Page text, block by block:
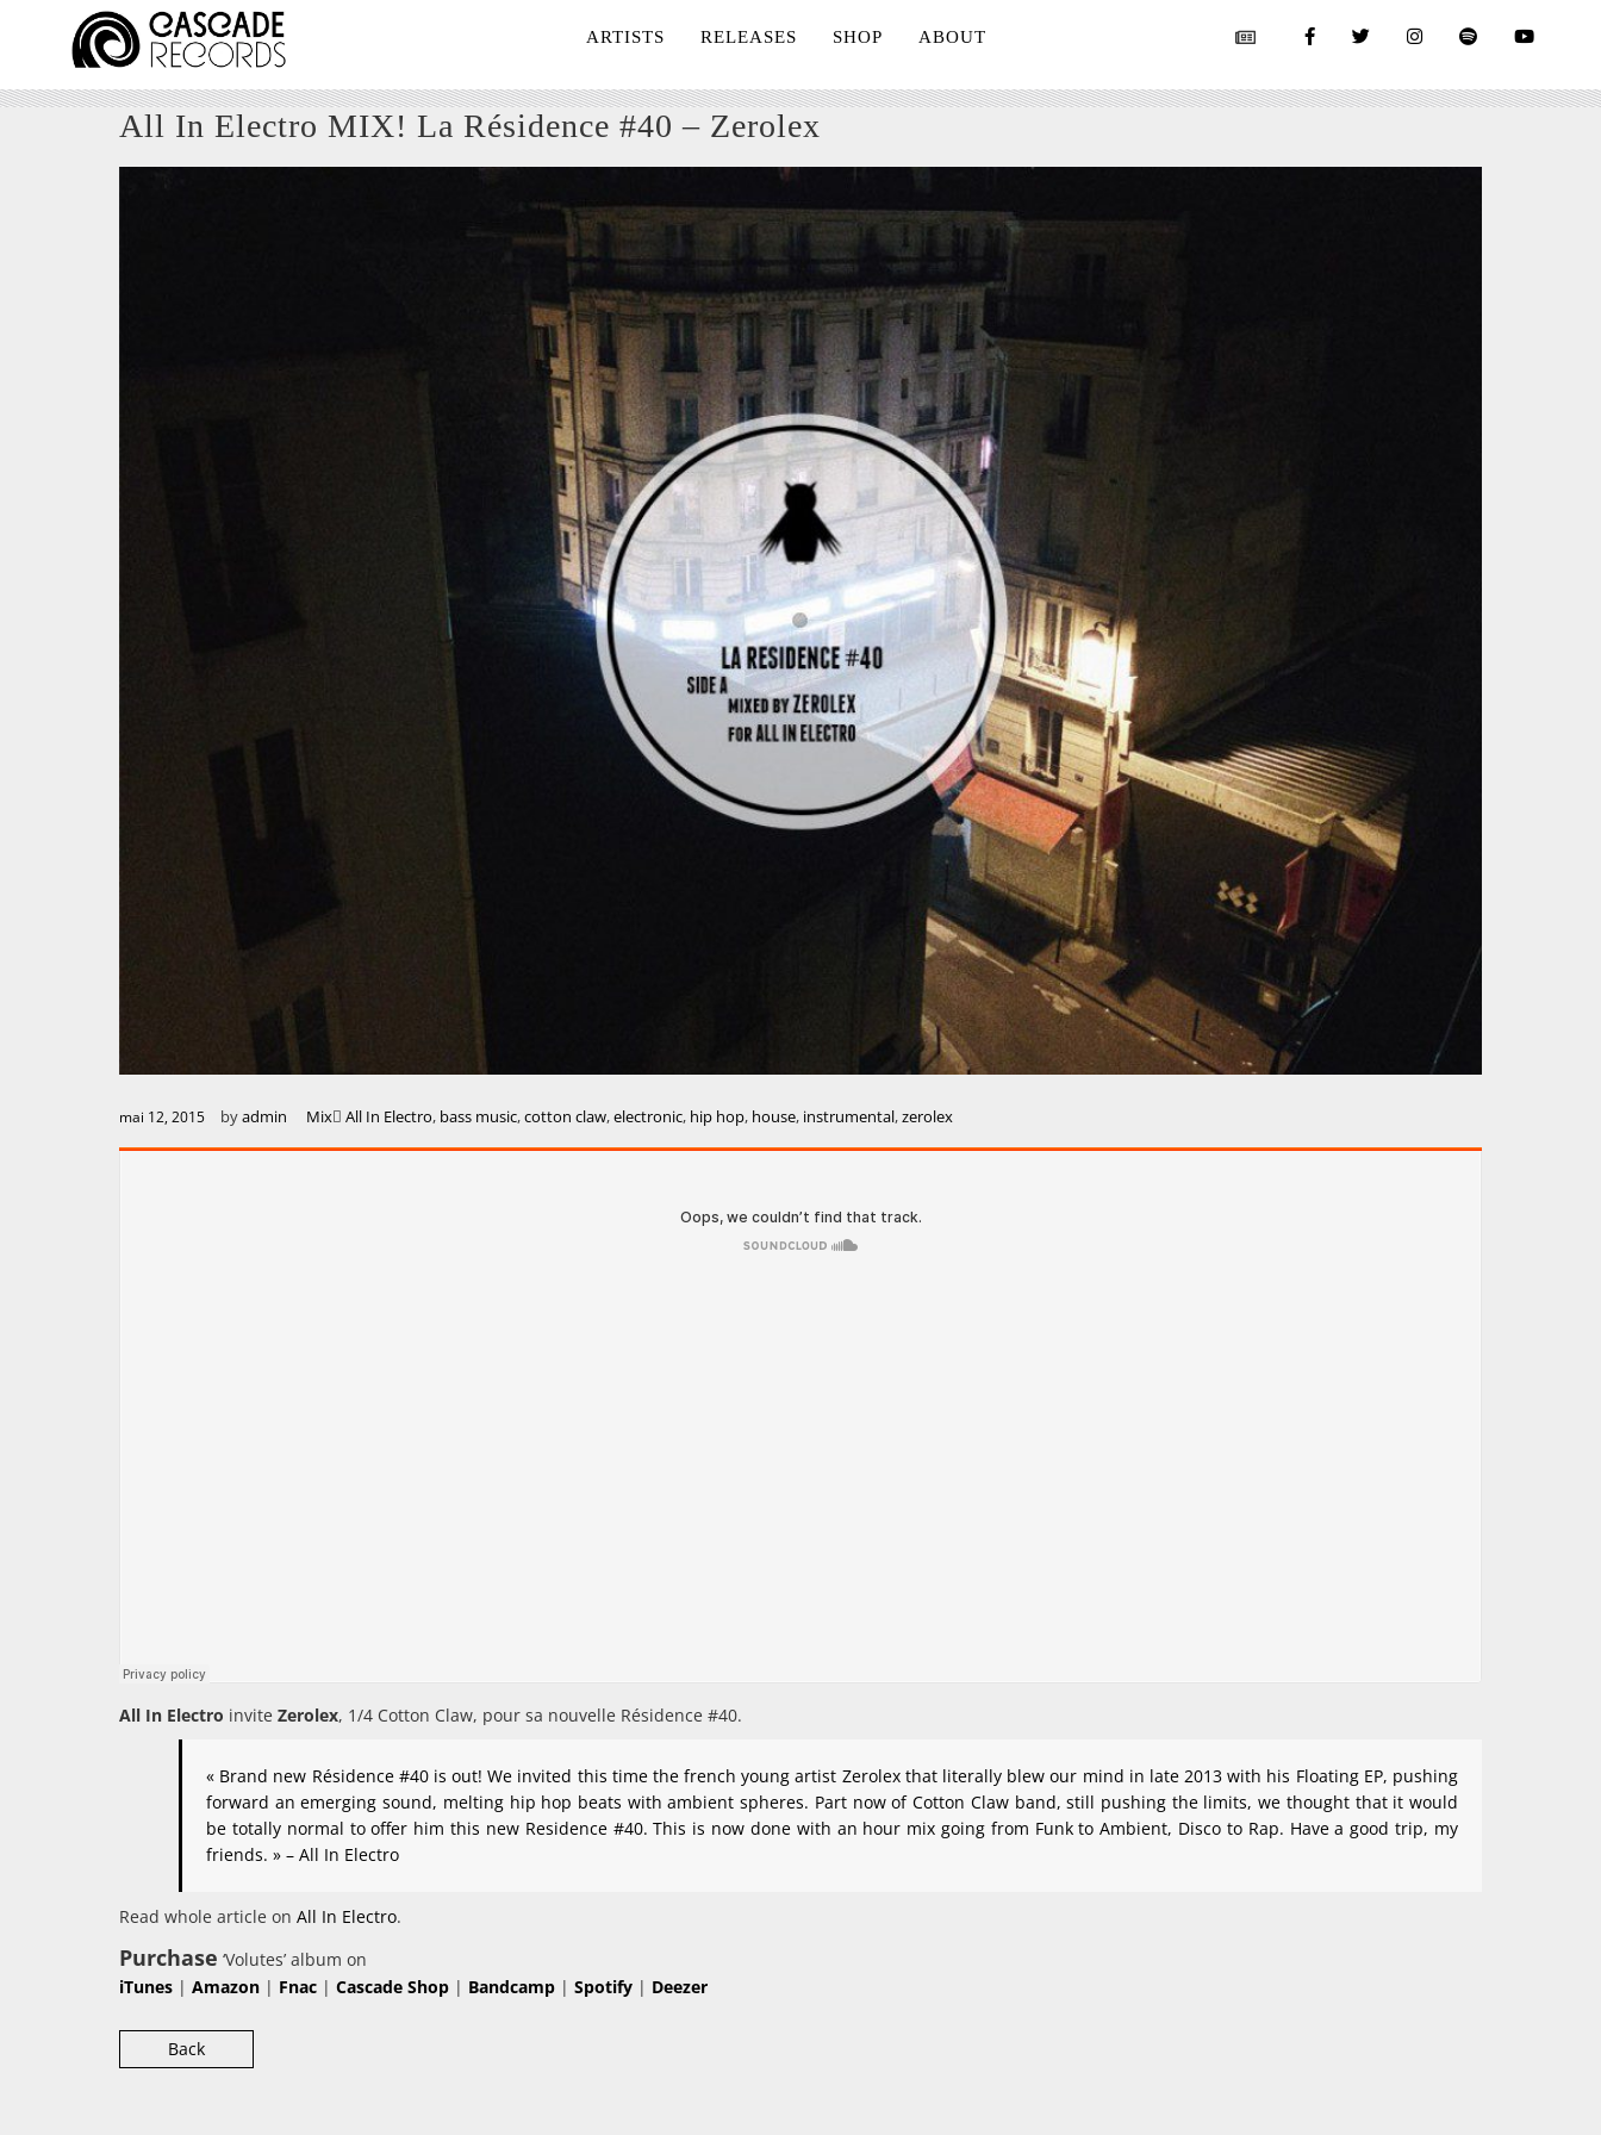
ARTISTS RELEASES SHOP ABOUT
All In Electro MIX! La Résidence #40 – Zerolex
mai 12, 2015 byadmin Mix All In Electro, bass music,cotton claw,electronic, hip hop, house, instrumental,zerolex
All In Electro invite Zerolex, 1/4 Cotton Claw, pour sa nouvelle Résidence #40.
« Brand new Résidence #40 is out! We invited this time the french young artist Zerolex that literally blew our mind in late 2013 with his Floating EP, pushing
forward an emerging sound, melting hip hop beats with ambient spheres. Part now of Cotton Claw band, still pushing the limits, we thought that it would
be totally normal to offer him this new Residence #40. This is now done with an hour mix going from Funk to Ambient, Disco to Rap. Have a good trip, my
friends. » – All In Electro
Read whole article on All In Electro.
Purchase ‘Volutes’ album on
iTunes | Amazon | Fnac | Cascade Shop | Bandcamp | Spotify | Deezer
Back